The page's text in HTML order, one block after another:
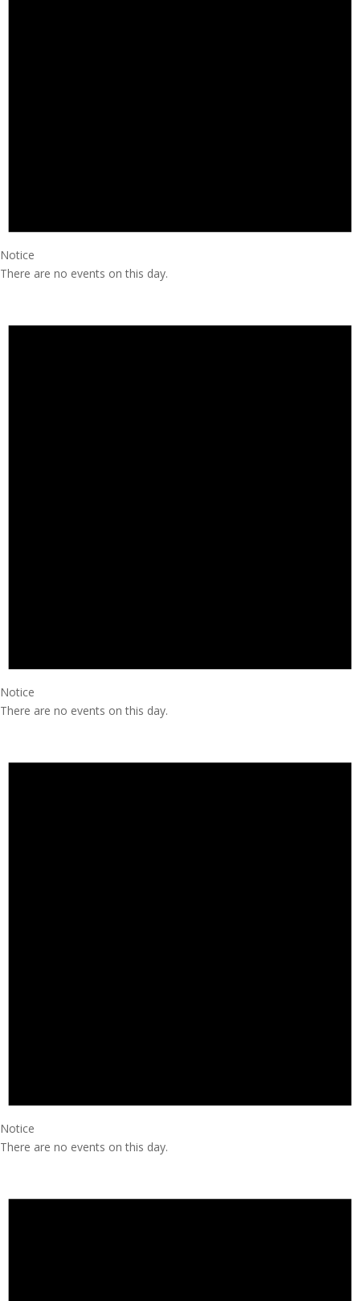
Notice
There are no events on this day.
Notice
There are no events on this day.
Notice
There are no events on this day.